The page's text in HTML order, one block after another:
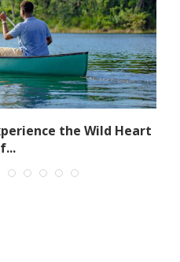
the Wild Heart